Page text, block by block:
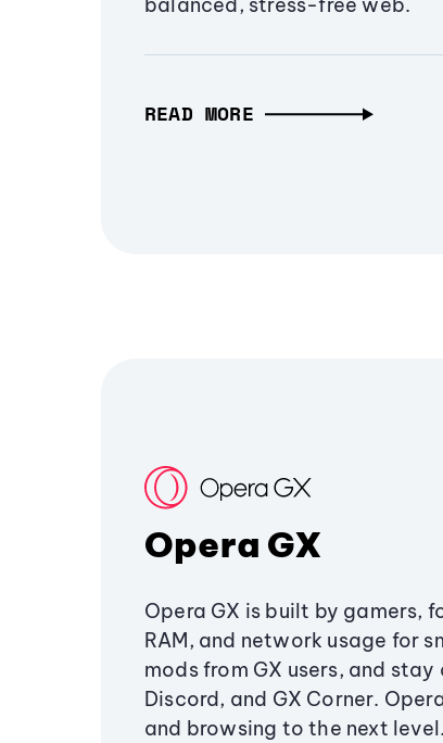
balanced, stress-free web.
READ MORE
Opera GX
Opera GX is built by gamers,
RAM, and network usage for
mods from GX users, and
Discord, and GX Corner.
and browsing to the next level.